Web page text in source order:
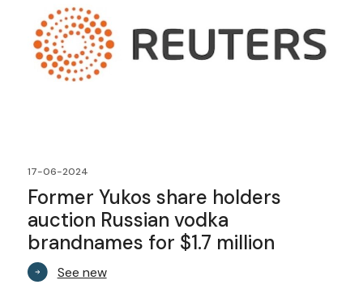
17-06-2024
Former Yukos share holders
auction Russian vodka
brandnames for $1.7 million
See new